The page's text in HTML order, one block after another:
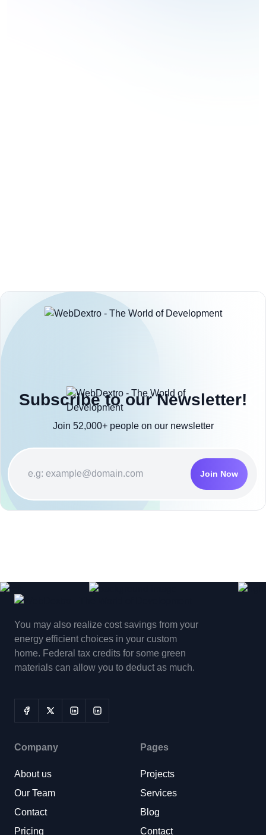
Subscribe to our Newsletter!
Join 52,000+ people on our newsletter
Join Now
You may also realize cost savings from your
energy efficient choices in your custom
home. Federal tax credits for some green
materials can allow you to deduct as much.
Company
About us
Our Team
Contact
Pricing
Pages
Projects
Services
Blog
Contact